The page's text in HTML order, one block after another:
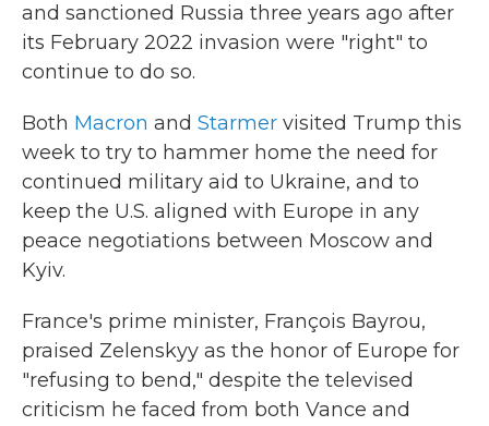
and sanctioned Russia three years ago after
its February 2022 invasion were "right" to
continue to do so.
Both Macron and Starmer visited Trump this
week to try to hammer home the need for
continued military aid to Ukraine, and to
keep the U.S. aligned with Europe in any
peace negotiations between Moscow and
Kyiv.
France's prime minister, François Bayrou,
praised Zelenskyy as the honor of Europe for
"refusing to bend," despite the televised
criticism he faced from both Vance and